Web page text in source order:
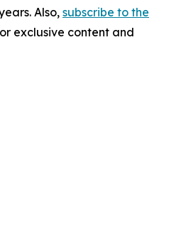
Also, subscribe to the
exclusive content and